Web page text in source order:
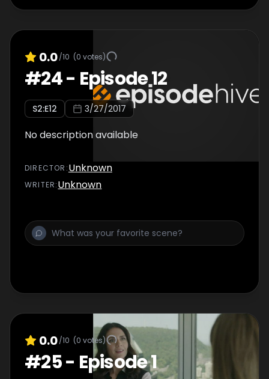
0.0/10 (0 votes)
#24- Episode 12
S2:E12 3/27/2017
No description available
DIRECTOR :Unknown
WRITER:Unknown
0.0/10 (0 votes)
#25- Episode 1